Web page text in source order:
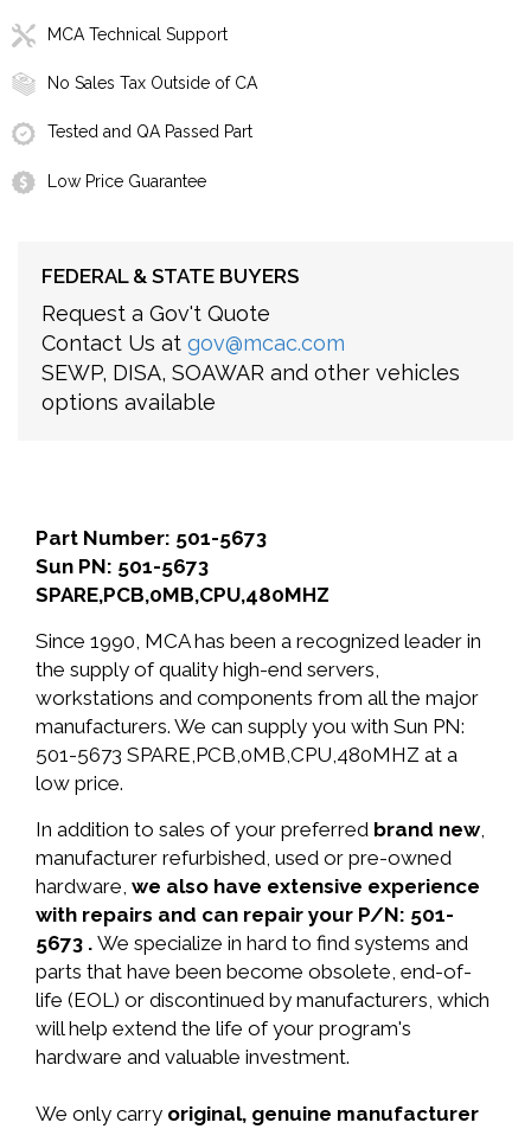
MCA Technical Support
No Sales Tax Outside of CA
Tested and QA Passed Part
Low Price Guarantee
FEDERAL & STATE BUYERS
Request a Gov't Quote
Contact Us at gov@mcac.com
SEWP, DISA, SOAWAR and other vehicles
options available
Part Number: 501-5673
Sun PN: 501-5673
SPARE,PCB,0MB,CPU,480MHZ
Since 1990, MCA has been a recognized leader in
the supply of quality high-end servers,
workstations and components from all the major
manufacturers. We can supply you with Sun PN:
501-5673 SPARE,PCB,0MB,CPU,480MHZ at a
low price.
In addition to sales of your preferred brand new,
manufacturer refurbished, used or pre-owned
hardware, we also have extensive experience
with repairs and can repair your P/N: 501-
5673 . We specialize in hard to find systems and
parts that have been become obsolete, end-of-
life (EOL) or discontinued by manufacturers, which
will help extend the life of your program's
hardware and valuable investment.
We only carry original, genuine manufacturer